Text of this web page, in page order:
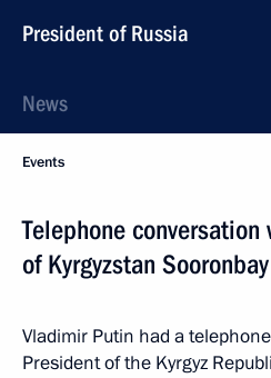
President of Russia
News
Events
Telephone
of Kyrgyzstan
Vladimir Putin had a
President of the Kyrgyz